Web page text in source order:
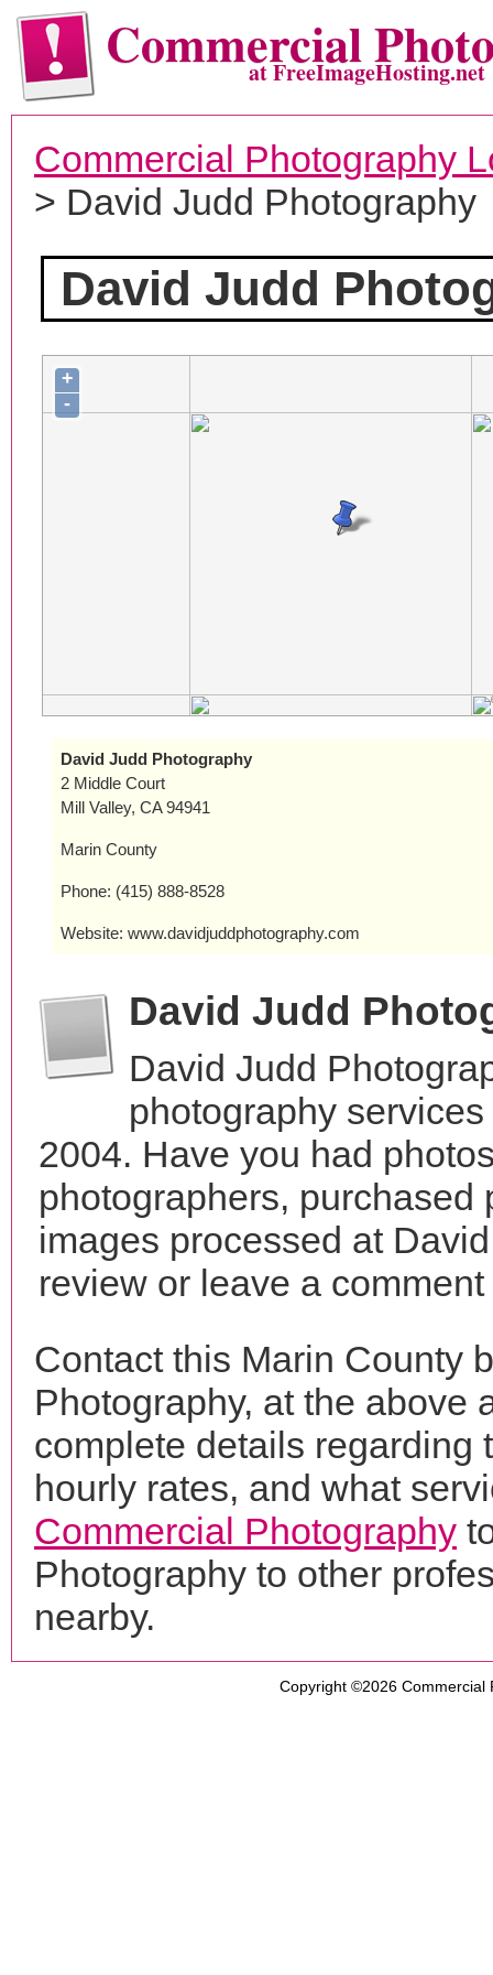
Commercialat FreeImageHosting.net
Commercial Photography
> David Judd Photography
David Judd
+
-
David Judd Photography
2 Middle Court
Mill Valley, CA 94941
Marin County
Phone: (415) 888-8528
Website: www.davidjuddphotography.com
David Judd
David Judd
photography
2004. Have you had
photographers,
images processed at
review or leave a
Contact this Marin County
Photography, at the above
complete details regarding
hourly rates, and what
Commercial Photography
Photography to other
nearby.
Copyright ©2026 Commercial